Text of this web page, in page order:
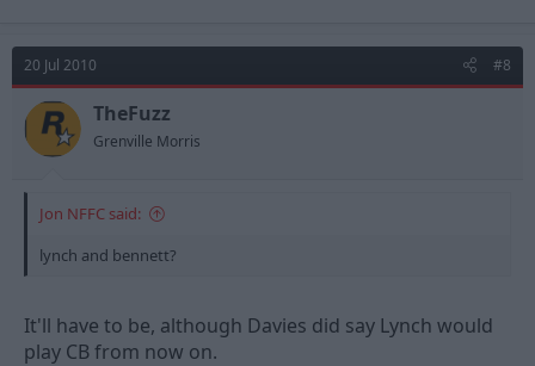
20 Jul 2010 #8
TheFuzz
Grenville Morris
Jon NFFC said:
lynch and bennett?
It'll have to be, although Davies did say Lynch would
play CB from now on.